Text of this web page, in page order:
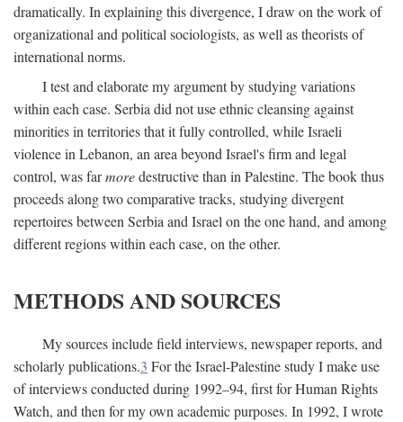
dramatically. In explaining this divergence, I draw on the work of
organizational and political sociologists, as well as theorists of
international norms.
I test and elaborate my argument by studying variations
within each case. Serbia did not use ethnic cleansing against
minorities in territories that it fully controlled, while Israeli
violence in Lebanon, an area beyond Israel's firm and legal
control, was farmoredestructive than in Palestine. The book thus
proceeds along two comparative tracks, studying divergent
repertoires between Serbia and Israel on the one hand, and among
different regions within each case, on the other.
METHODS AND SOURCES
My sources include field interviews, newspaper reports, and
scholarly publications.3 For the Israel-Palestine study I make use
of interviews conducted during 1992–94, first for Human Rights
Watch, and then for my own academic purposes. In 1992, I wrote